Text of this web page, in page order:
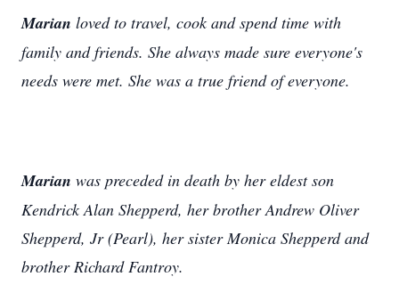
Marian loved to travel, cook and spend time with
family and friends. She always made sure everyone's
needs were met. She was a true friend of everyone.
Marian was preceded in death by her eldest son
Kendrick Alan Shepperd, her brother Andrew Oliver
Shepperd, Jr (Pearl), her sister Monica Shepperd and
brother Richard Fantroy.